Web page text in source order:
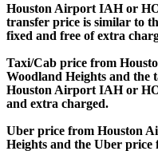
Houston Airport IAH or
transfer price is similar to
fixed and free of extra
Taxi/Cab price from
Woodland Heights and the
Houston Airport IAH or
and extra charged.
Uber price from Houston
Heights and the Uber price